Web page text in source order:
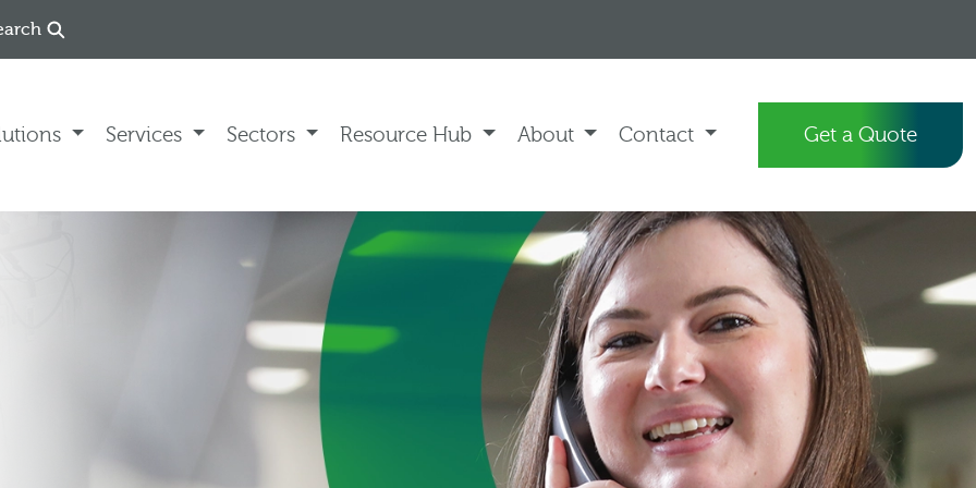
Services Sectors Resource Hub About Contact Get a Quote